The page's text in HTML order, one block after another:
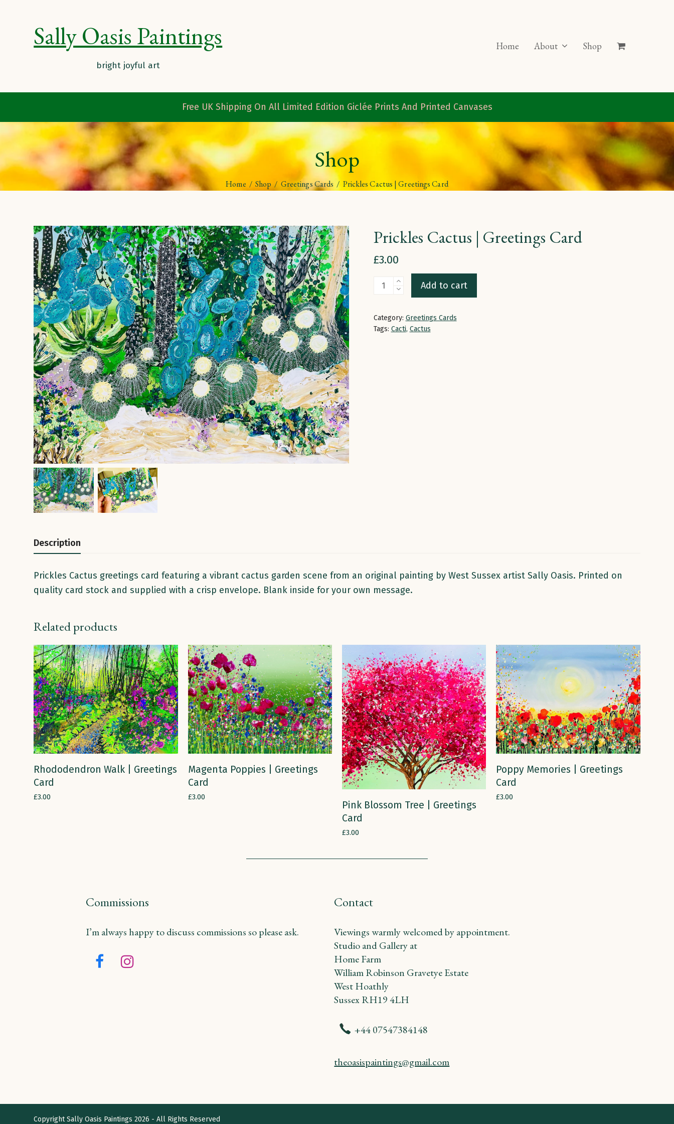
Sally Oasis Paintings Home About Shop
Free UK Shipping On All Limited Edition Giclée Prints And Printed Canvases
Shop
Home / Shop / Greetings Cards / Prickles Cactus | Greetings Card
Prickles Cactus | Greetings Card
£3.00
Prickles
Greetings
Add to cart
Category: Greetings Cards
Tags: Cacti, Cactus
Description
Prickles Cactus greetings card featuring a vibrant cactus garden scene from an original painting by West Sussex artist Sally Oasis. Printed on
quality card stock and supplied with a crisp envelope. Blank inside for your own message.
Related products
ADD TO CART
Rhododendron Walk | Greetings
Card
£3.00
ADD TO CART
Magenta Poppies | Greetings
Card
£3.00 ADD TO CART
Pink Blossom Tree | Greetings
Card
£3.00
ADD TO CART
Poppy Memories | Greetings
Card
£3.00
Commissions
I’m always happy to discuss commissions so please ask.
FacebookInstagram
Contact
Viewings warmly welcomed by appointment.
Studio and Gallery at
Home Farm
William Robinson Gravetye Estate
West Hoathly
Sussex RH19 4LH
+44 07547384148
theoasispaintings@gmail.com
CopyrightSally Oasis Paintings 2026 - All Rights Reserved